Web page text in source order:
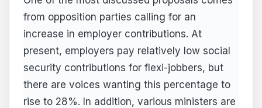
from opposition parties calling for an
increase in employer contributions. At
present, employers pay relatively low social
security contributions for flexi-jobbers, but
there are voices wanting this percentage to
rise to 28%. In addition, various ministers are